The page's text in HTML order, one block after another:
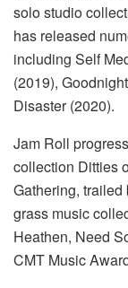
solo studio
has released
including Self
(2019),
Disaster (2020).
Jam Roll
collection Ditties
Gathering,
grass music
Heathen, Need
CMT Music